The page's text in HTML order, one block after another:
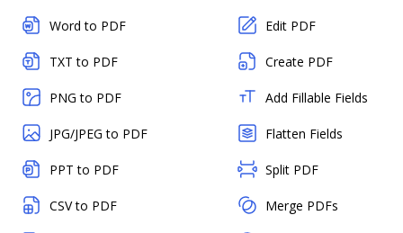
Word to PDF
TXT to PDF
PNG to PDF
JPG/JPEG to PDF
PPT to PDF
CSV to PDF
Edit PDF
Create PDF
Add Fillable Fields
Flatten Fields
Split PDF
Merge PDFs